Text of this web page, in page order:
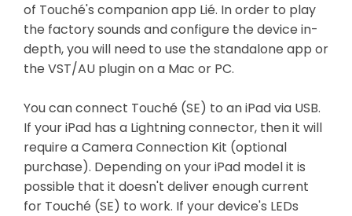
of Touché's companion app Lié. In order to play
the factory sounds and configure the device in-
depth, you will need to use the standalone app or
the VST/AU plugin on a Mac or PC.
You can connect Touché (SE) to an iPad via USB.
If your iPad has a Lightning connector, then it will
require a Camera Connection Kit (optional
purchase). Depending on your iPad model it is
possible that it doesn't deliver enough current
for Touché (SE) to work. If your device's LEDs